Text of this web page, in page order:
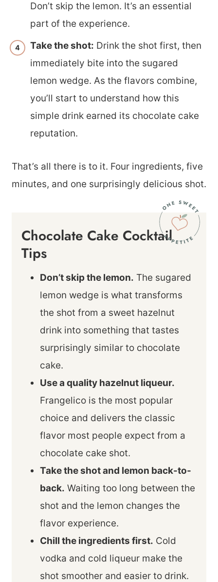
Don’t skip the lemon. It’s an essential
part of the experience.
Take the shot: Drink the shot first, then
immediately bite into the sugared
lemon wedge. As the flavors combine,
you’ll start to understand how this
simple drink earned its chocolate cake
reputation.
That’s all there is to it. Four ingredients, five
minutes, and one surprisingly delicious shot.
Chocolate Cake Cocktail
Tips
Don’t skip the lemon. The sugared
lemon wedge is what transforms
the shot from a sweet hazelnut
drink into something that tastes
surprisingly similar to chocolate
cake.
Use a quality hazelnut liqueur.
Frangelico is the most popular
choice and delivers the classic
flavor most people expect from a
chocolate cake shot.
Take the shot and lemon back-to-
back. Waiting too long between the
shot and the lemon changes the
flavor experience.
Chill the ingredients first. Cold
vodka and cold liqueur make the
shot smoother and easier to drink.